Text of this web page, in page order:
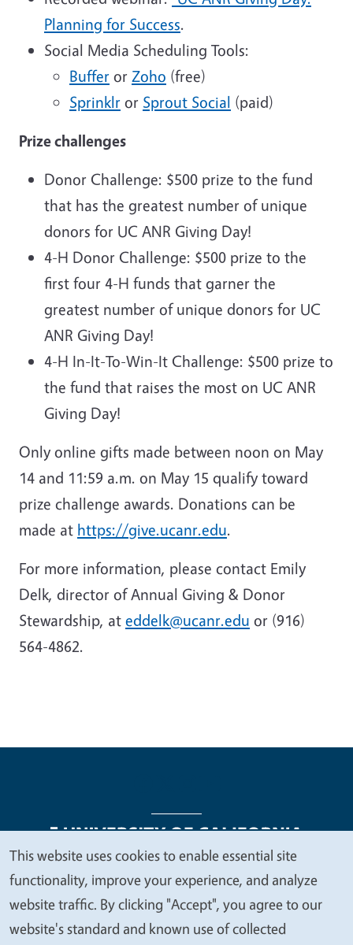
Planning for Success.
Social Media Scheduling Tools:
Buffer or Zoho (free)
Sprinklr or Sprout Social (paid)
Prize challenges
Donor Challenge: $500 prize to the fund
that has the greatest number of unique
donors for UC ANR Giving Day!
4-H Donor Challenge: $500 prize to the
first four 4-H funds that garner the
greatest number of unique donors for UC
ANR Giving Day!
4-H In-It-To-Win-It Challenge: $500 prize to
the fund that raises the most on UC ANR
Giving Day!
Only online gifts made between noon on May
14 and 11:59 a.m. on May 15 qualify toward
prize challenge awards. Donations can be
made at https://give.ucanr.edu.
For more information, please contact Emily
Delk, director of Annual Giving & Donor
Stewardship, at eddelk@ucanr.edu or (916)
564-4862.
Legal Menu
Copyright
Nondiscrimination Statements
Accessibility
Contact Privacy
We
value
your
This website uses cookies to enable essential site
functionality, improve your experience, and analyze
website traffic. By clicking "Accept", you agree to our
website's standard and known use of collected